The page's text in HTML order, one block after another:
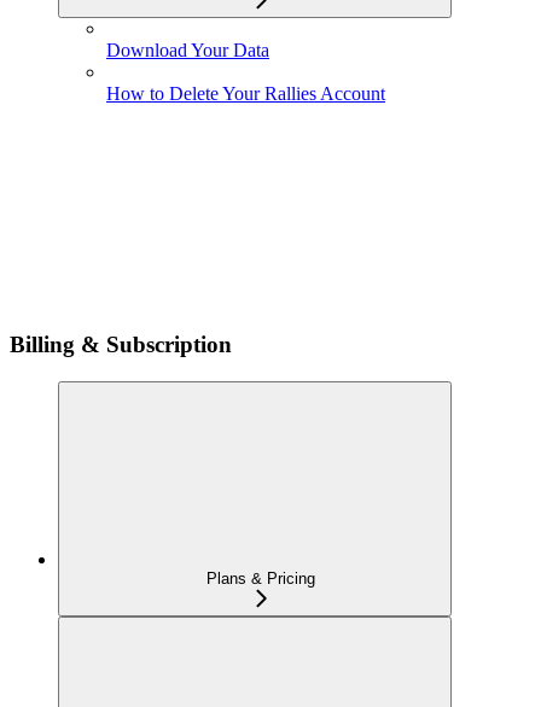
Download Your Data
How to Delete Your Rallies Account
Billing & Subscription
Plans & Pricing